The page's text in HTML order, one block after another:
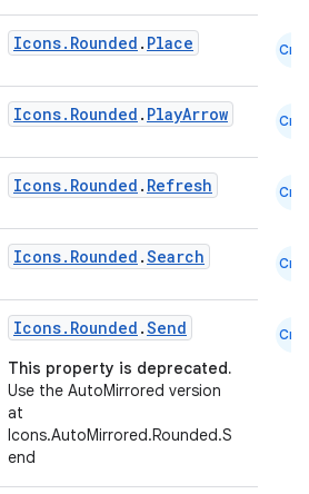
Icons.Rounded . Place Cmn
Icons.Rounded . PlayArrow Cmn
Icons.Rounded . Refresh Cmn
Icons.Rounded .Search Cmn
Icons.Rounded .Send
This property is deprecated.
Use the AutoMirrored version
at
Icons.AutoMirrored.Rounded.S
end
Cmn